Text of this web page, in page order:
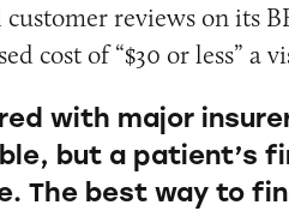
reviews on its
cost of “$30 or less” a
with major
but a patient’s
The best way to